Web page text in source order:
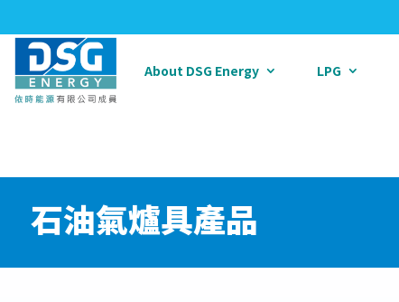
About DSG Energy LPG
石油氣爐具產品